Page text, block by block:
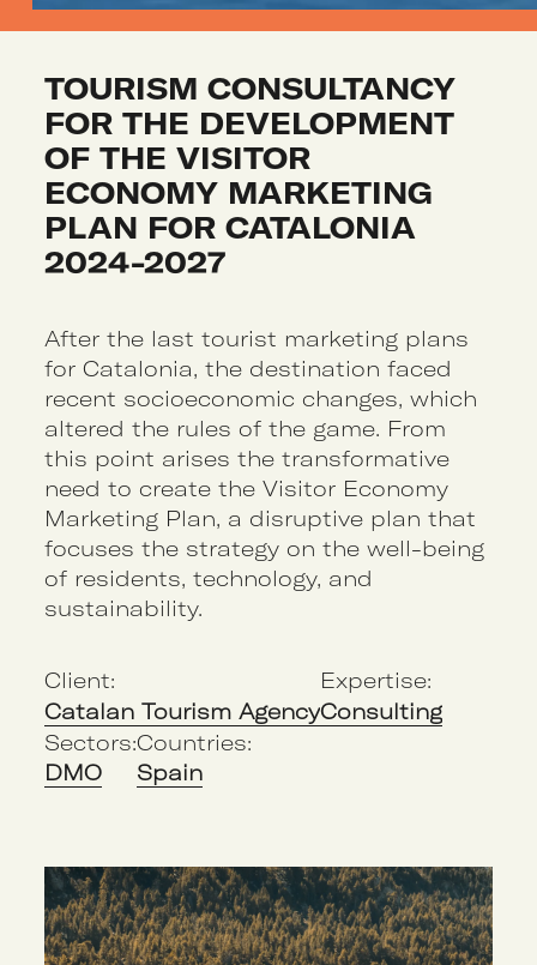
TOURISM CONSULTANCY
FOR THE DEVELOPMENT
OF THE VISITOR
ECONOMY MARKETING
PLAN FOR CATALONIA
2024-2027
After the last tourist marketing plans
for Catalonia, the destination faced
recent socioeconomic changes, which
altered the rules of the game. From
this point arises the transformative
need to create the Visitor Economy
Marketing Plan, a disruptive plan that
focuses the strategy on the well-being
of residents, technology, and
sustainability.
Client:
Catalan Tourism Agency
Expertise:
Consulting
Sectors:
DMO
Countries:
Spain